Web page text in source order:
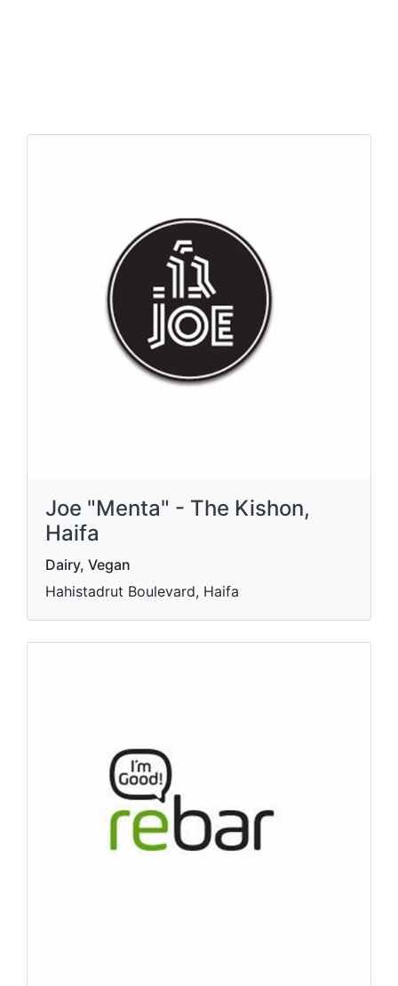
Joe "Menta" - The Kishon,
Haifa
Dairy, Vegan
Hahistadrut Boulevard, Haifa